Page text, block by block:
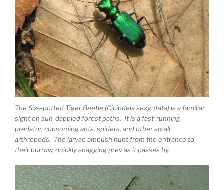
The Six-spotted Tiger Beetle (Cicindela sexgutata) is a familiar
sight on sun-dappled forest paths. It is a fast-running
predator, consuming ants, spiders, and other small
arthropods. The larvae ambush hunt from the entrance to
their burrow, quickly snagging prey as it passes by.